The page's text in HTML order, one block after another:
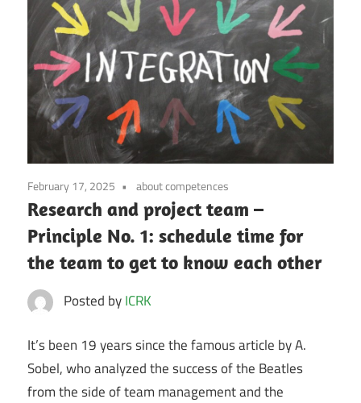
February 17, 2025 about competences
Research and project team –
Principle No. 1: schedule time for
the team to get to know each other
Posted byICRK
It’s been 19 years since the famous article by A.
Sobel, who analyzed the success of the Beatles
from the side of team management and the